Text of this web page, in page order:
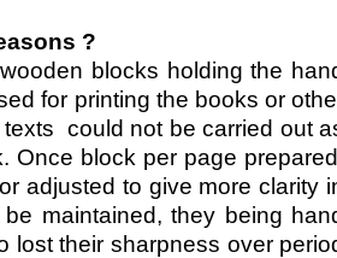
?
blocks holding the
for printing the books or
could not be carried out
Once block per page
adjusted to give more clarity
maintained, they being
their sharpness over